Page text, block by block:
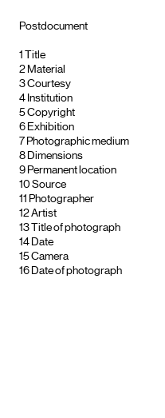
Postdocument
1
Title
2 Material
3Courtesy
4 Institution
5Copyright
6 Exhibition
7 Photographic medium
8 Dimensions
9 Permanent location
10 Source
11 Photographer
12Artist
13
Title of photograph
14 Date
15Camera
16 Date of photograph